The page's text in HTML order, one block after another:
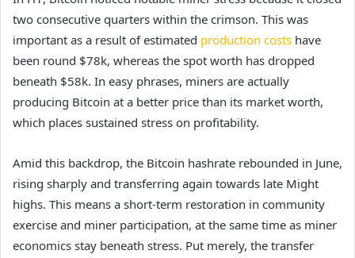
two consecutive quarters within the crimson. This was
important as a result of estimated production costs have
been round $78k, whereas the spot worth has dropped
beneath $58k. In easy phrases, miners are actually
producing Bitcoin at a better price than its market worth,
which places sustained stress on profitability.
Amid this backdrop, the Bitcoin hashrate rebounded in June,
rising sharply and transferring again towards late Might
highs. This means a short-term restoration in community
exercise and miner participation, at the same time as miner
economics stay beneath stress. Put merely, the transfer